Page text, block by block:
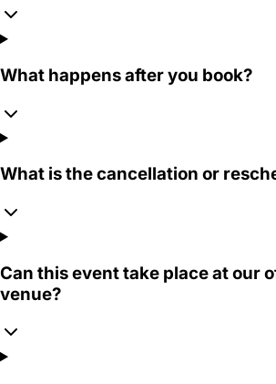
What happens after you book?
What is the cancellation or
Can this event take place at our
venue?